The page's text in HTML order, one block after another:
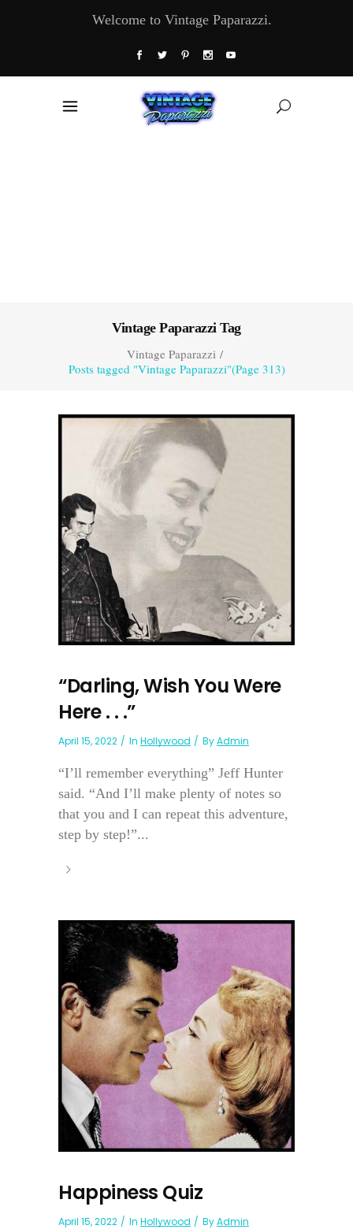
Welcome to Vintage Paparazzi.
Vintage Paparazzi Tag
Vintage Paparazzi/
Posts tagged "Vintage Paparazzi"(Page 313)
“Darling, Wish You Were
Here . . .”
April 15, 2022 In Hollywood ByAdmin
“I’ll remember everything” Jeff Hunter
said. “And I’ll make plenty of notes so
that you and I can repeat this adventure,
step by step!”...
Happiness Quiz
April 15, 2022 In Hollywood ByAdmin